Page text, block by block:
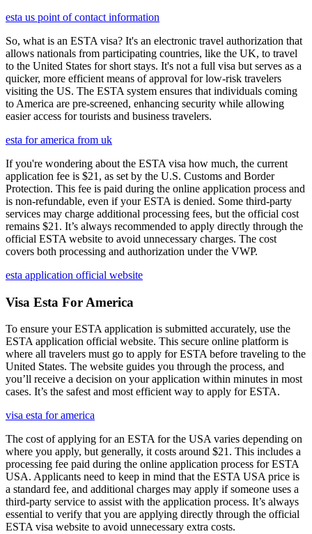
esta us point of contact information
So, what is an ESTA visa? It's an electronic travel authorization that
allows nationals from participating countries, like the UK, to travel
to the United States for short stays. It's not a full visa but serves as a
quicker, more efficient means of approval for low-risk travelers
visiting the US. The ESTA system ensures that individuals coming
to America are pre-screened, enhancing security while allowing
easier access for tourists and business travelers.
esta for america from uk
If you're wondering about the ESTA visa how much, the current
application fee is $21, as set by the U.S. Customs and Border
Protection. This fee is paid during the online application process and
is non-refundable, even if your ESTA is denied. Some third-party
services may charge additional processing fees, but the official cost
remains $21. It’s always recommended to apply directly through the
official ESTA website to avoid unnecessary charges. The cost
covers both processing and authorization under the VWP.
esta application official website
Visa Esta For America
To ensure your ESTA application is submitted accurately, use the
ESTA application official website. This secure online platform is
where all travelers must go to apply for ESTA before traveling to the
United States. The website guides you through the process, and
you’ll receive a decision on your application within minutes in most
cases. It’s the safest and most efficient way to apply for ESTA.
visa esta for america
The cost of applying for an ESTA for the USA varies depending on
where you apply, but generally, it costs around $21. This includes a
processing fee paid during the online application process for ESTA
USA. Applicants need to keep in mind that the ESTA USA price is
a standard fee, and additional charges may apply if someone uses a
third-party service to assist with the application process. It’s always
essential to verify that you are applying directly through the official
ESTA visa website to avoid unnecessary extra costs.